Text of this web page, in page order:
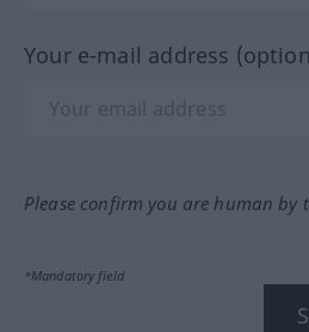
Your e-mail address
Please confirm you are human by
*Mandatory field